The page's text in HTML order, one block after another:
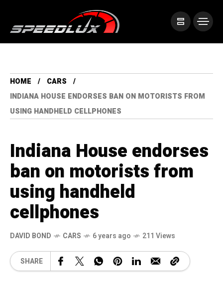
HOME
CARS
INDIANA HOUSE ENDORSES BAN ON MOTORISTS FROM
USING HANDHELD CELLPHONES
Indiana House endorses
ban on motorists from
using handheld
cellphones
DAVID BOND CARS 6 years ago 211 Views
SHARE